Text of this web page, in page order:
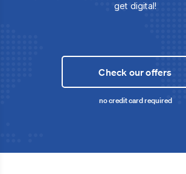
get digital!
Check our offers
no credit card required